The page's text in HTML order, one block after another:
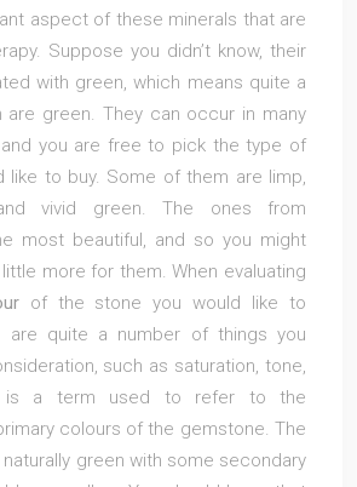
aspect of these minerals that are
Suppose you didn’t know, their
with green, which means quite a
are green. They can occur in many
you are free to pick the type of
like to buy. Some of them are limp,
vivid green. The ones from
most beautiful, and so you might
more for them. When evaluating
of the stone you would like to
are quite a number of things you
such as saturation, tone,
is a term used to refer to the
colours of the gemstone. The
green with some secondary